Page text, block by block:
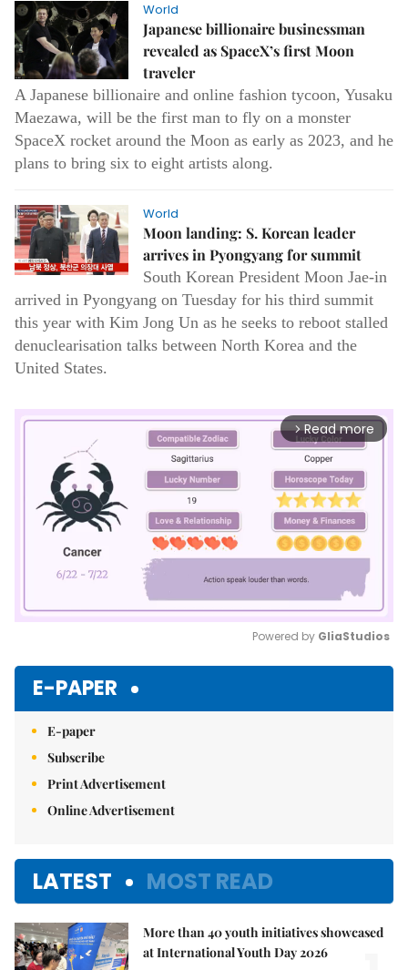
World
Japanese billionaire businessman
revealed as SpaceX’s first Moon
traveler
A Japanese billionaire and online fashion tycoon, Yusaku
Maezawa, will be the first man to fly on a monster
SpaceX rocket around the Moon as early as 2023, and he
plans to bring six to eight artists along.
World
Moon landing: S. Korean leader
arrives in Pyongyang for summit
South Korean President Moon Jae-in
arrived in Pyongyang on Tuesday for his third summit
this year with Kim Jong Un as he seeks to reboot stalled
denuclearisation talks between North Korea and the
United States.
arrow_forward_ios Read more
Powered by GliaStudios
E-PAPER
E-paper
Subscribe
Print Advertisement
Online Advertisement
LATEST MOST READ
More than 40 youth initiatives showcased
at International Youth Day 2026